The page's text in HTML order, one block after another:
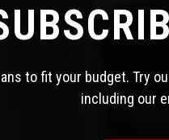
to fit your budget. Try
including our